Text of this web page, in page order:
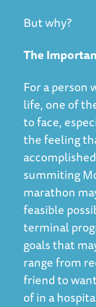
But why?
The
For a person
life, one of
to face,
the feeling
summiting
marathon
feasible
terminal
goals that
range from
friend to
of in a